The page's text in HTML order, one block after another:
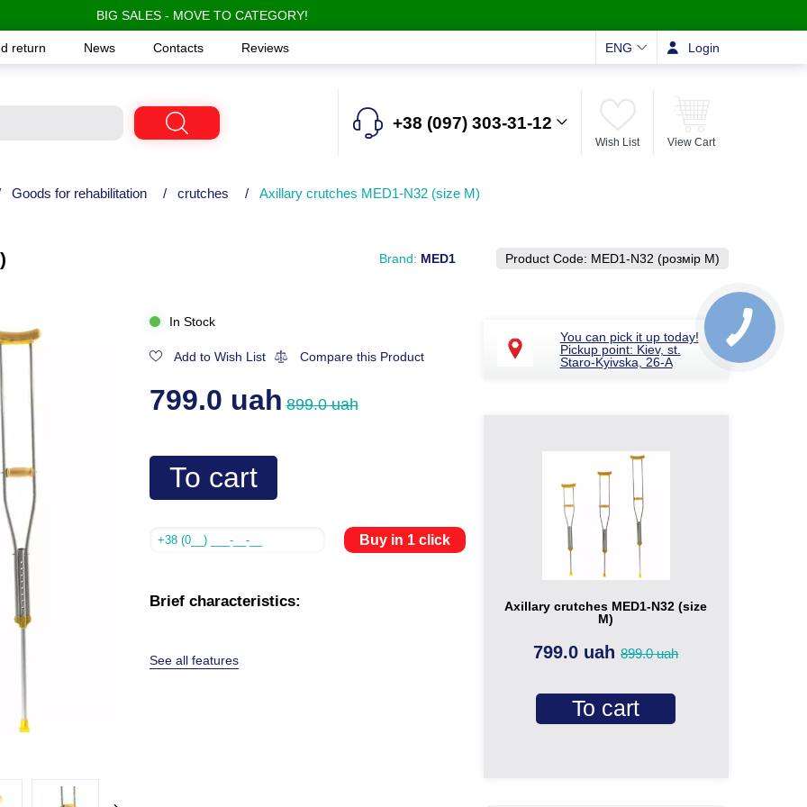
BIG SALES - MOVE TO CATEGORY!
return News Contacts Reviews ENG Login
+38 (097) 303-31-12
Wish List View Cart
Goods for rehabilitation / crutches / Axillary crutches MED1-N32 (size M)
Brand: MED1 Product Code: MED1-N32 (розмір M)
In Stock
Add to Wish List Compare this Product
799.0 uah 899.0 uah
To cart
Buy in 1 click
Brief characteristics:
See all features
You can pick it up today!
Pickup point: Kiev, st.
Staro-Kyivska, 26-A
Axillary crutches MED1-N32 (size
M)
799.0 uah899.0 uah
To cart